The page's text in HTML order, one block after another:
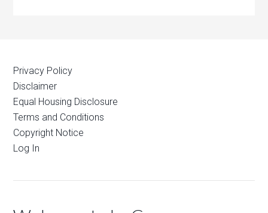
Privacy Policy
Disclaimer
Equal Housing Disclosure
Terms and Conditions
Copyright Notice
Log In